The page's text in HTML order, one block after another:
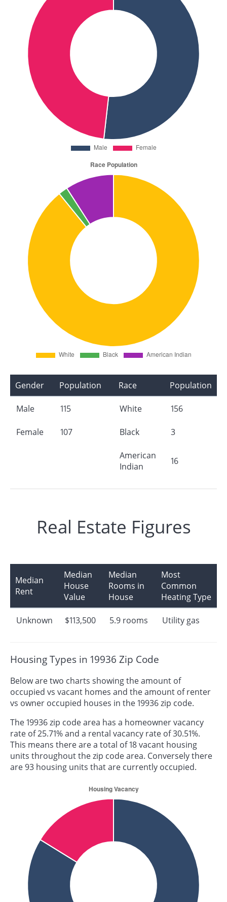
Gender Population
Male 115
Female 107
Race Population
White 156
Black 3
American
Indian
16
Real Estate Figures
Median
Rent
Median
House
Value
Median
Rooms in
House
Most
Common
Heating Type
Unknown $113,500 5.9 rooms Utility gas
Housing Types in 19936 Zip Code
Below are two charts showing the amount of
occupied vs vacant homes and the amount of renter
vs owner occupied houses in the 19936 zip code.
The 19936 zip code area has a homeowner vacancy
rate of 25.71% and a rental vacancy rate of 30.51%.
This means there are a total of 18 vacant housing
units throughout the zip code area. Conversely there
are 93 housing units that are currently occupied.